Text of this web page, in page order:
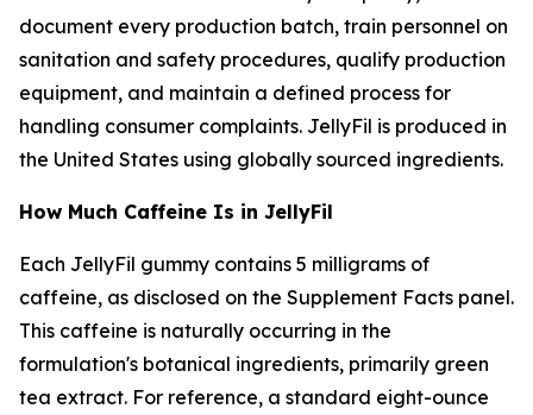
document every production batch, train personnel on
sanitation and safety procedures, qualify production
equipment, and maintain a defined process for
handling consumer complaints. JellyFil is produced in
the United States using globally sourced ingredients.
How Much Caffeine Is in JellyFil
Each JellyFil gummy contains 5 milligrams of
caffeine, as disclosed on the Supplement Facts panel.
This caffeine is naturally occurring in the
formulation's botanical ingredients, primarily green
tea extract. For reference, a standard eight-ounce